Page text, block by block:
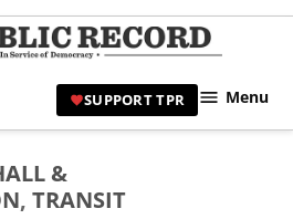
|
SUPPORT TPR Menu
&
,TRANSIT